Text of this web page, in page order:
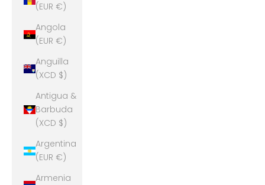
(EUR €)
Angola
(EUR €)
Anguilla
(XCD $)
Antigua &
Barbuda
(XCD $)
Argentina
(EUR €)
Armenia